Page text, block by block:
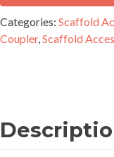
Categories: Scaffold
Coupler, Scaffold